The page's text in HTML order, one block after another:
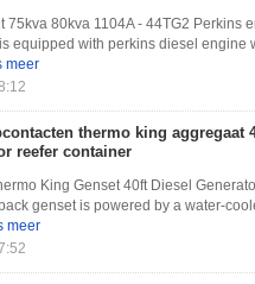
75kva 80kva 1104A - 44TG2 Perkins
equipped with perkins diesel engine
meer
thermo king aggregaat
reefer container
King Genset 40ft Diesel
genset is powered by a water-
meer